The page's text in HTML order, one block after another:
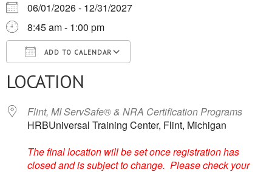
06/01/2026 - 12/31/2027
8:45 am - 1:00 pm
ADD TO CALENDAR
Download ICSGoogle Calendar
LOCATION
Flint, MI ServSafe® & NRA Certification Programs
HRBUniversal Training Center, Flint, Michigan
The final location will be set once registration has
closed and is subject to change. Please check your